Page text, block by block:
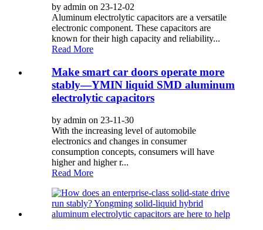
by admin on 23-12-02
Aluminum electrolytic capacitors are a versatile
electronic component. These capacitors are
known for their high capacity and reliability...
Read More
Make smart car doors operate more
stably—YMIN liquid SMD aluminum
electrolytic capacitors
by admin on 23-11-30
With the increasing level of automobile
electronics and changes in consumer
consumption concepts, consumers will have
higher and higher r...
Read More